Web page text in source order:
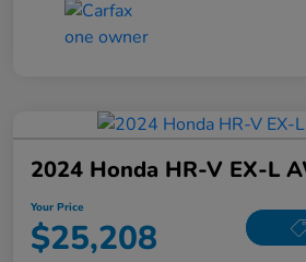
2024 Honda HR-V EX-L
Your Price
$25,208